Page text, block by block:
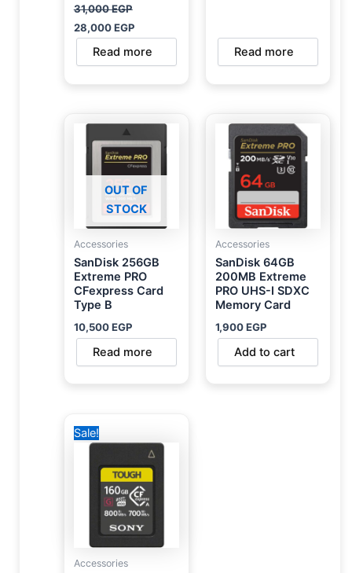
31,000EGP
28,000EGP
Read more Read more
OUT OF
STOCK
Accessories
SanDisk 256GB
Extreme PRO
CFexpress Card
Type B
10,500EGP
Read more
Accessories
SanDisk 64GB
200MB Extreme
PRO UHS-I SDXC
Memory Card
1,900EGP
Add to cart
Sale!
Accessories
price
was:
is:
16,750 EGP.